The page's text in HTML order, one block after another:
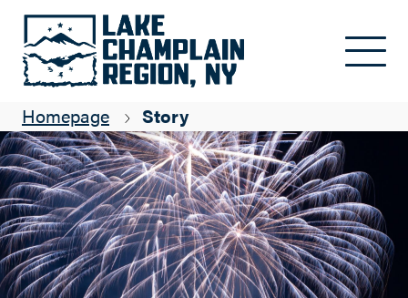
Homepage Story
Celebrating New Year's Eve in the Lake Champlain Region
Mandy Applin